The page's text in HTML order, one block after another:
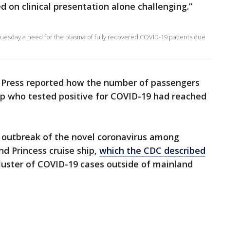
on clinical presentation alone challenging.”
a need for the plasma of fully recovered COVID-19 patients due
reported how the number of passengers
who tested positive for COVID-19 had reached
of the novel coronavirus among
Princess cruise ship, which the CDC described
of COVID-19 cases outside of mainland